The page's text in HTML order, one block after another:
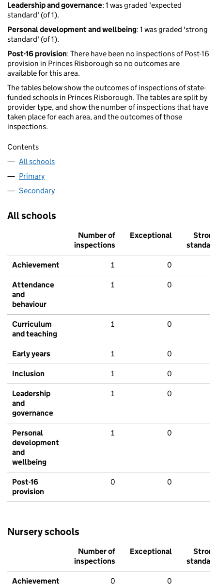
Leadership and governance: 1 was graded 'expected
standard' (of 1).
Personal development and wellbeing: 1 was graded 'strong
standard' (of 1).
Post-16 provision: There have been no inspections of Post-16
provision in Princes Risborough so no outcomes are
available for this area.
The tables below show the outcomes of inspections of state-
funded schools in Princes Risborough. The tables are split by
provider type, and show the number of inspections that have
taken place for each area, and the outcomes of those
inspections.
Contents
All schools
Primary
Secondary
All schools
Number of
inspections
Exceptional
Strong
standard
Achievement 1 0
Attendance
and
behaviour
1 0
Curriculum
and teaching
1 0
Early years 1 0
Inclusion 1 0
Leadership
and
governance
1 0
Personal
development
and
wellbeing
1 0
Post-16
provision
0 0
Nursery schools
Number of
inspections
Exceptional
Strong
standard
Achievement 0 0